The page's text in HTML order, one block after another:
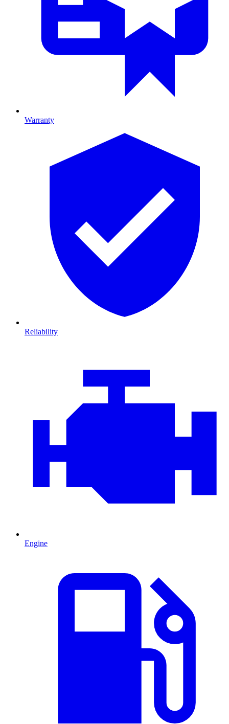
Warranty
Reliability
Engine